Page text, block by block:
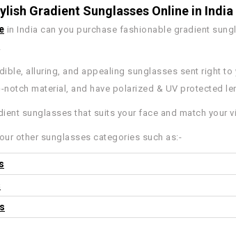
Gradient Sunglasses Online in India
in India can you purchase fashionable gradient
alluring, and appealing sunglasses sent right
material, and have polarized & UV protected
sunglasses that suits your face and match your
other sunglasses categories such as:-